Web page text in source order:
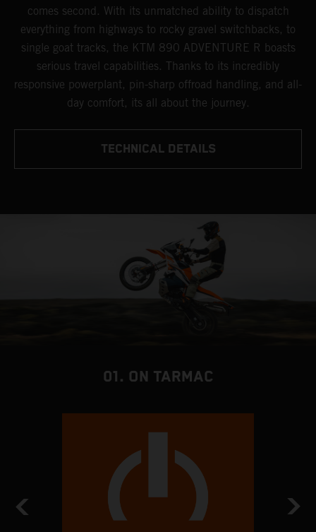
comes second. With its unmatched ability to dispatch
everything from highways to rocky gravel switchbacks, to
single goat tracks, the KTM 890 ADVENTURE R boasts
serious travel capabilities. Thanks to its incredibly
responsive powerplant, pin-sharp offroad handling, and all-
day comfort, its all about the journey.
TECHNICAL DETAILS
01. ON TARMAC